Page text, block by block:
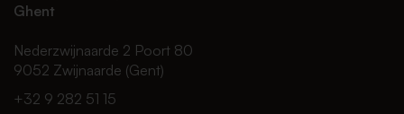
Ghent
Nederzwijnaarde 2 Poort 80
9052 Zwijnaarde (Gent)
+32 9 282 51 15